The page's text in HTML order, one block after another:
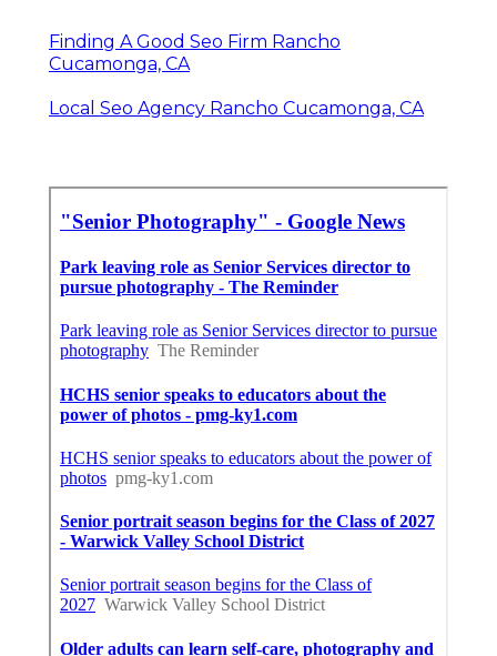
Finding A Good Seo Firm Rancho
Cucamonga, CA
Local Seo Agency Rancho Cucamonga, CA